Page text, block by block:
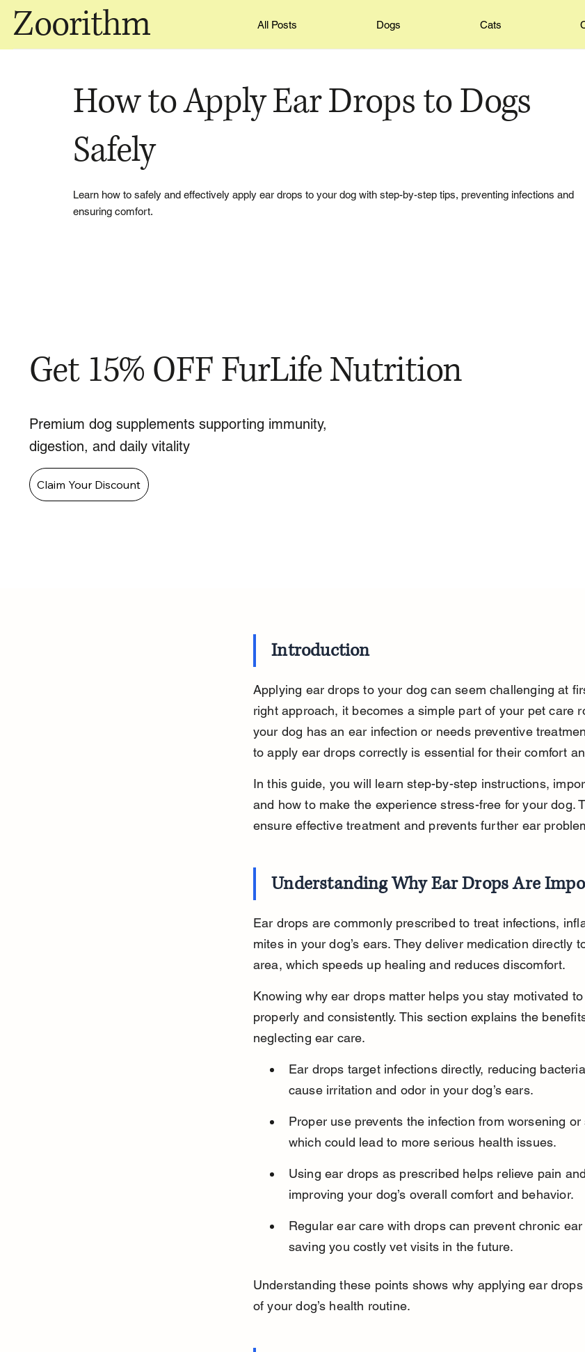
Zoorithm All Posts Dogs Cats
How to Apply Ear Drops to Dogs
Safely
Learn how to safely and effectively apply ear drops to your dog with step-by-step tips, preventing infections and
ensuring comfort.
Get 15% OFF FurLife Nutrition
Premium dog supplements supporting immunity,
digestion, and daily vitality
Claim Your Discount
Introduction
Applying ear drops to your dog can seem challenging at
right approach, it becomes a simple part of your pet care
your dog has an ear infection or needs preventive
to apply ear drops correctly is essential for their comfort
In this guide, you will learn step-by-step instructions,
and how to make the experience stress-free for your dog.
ensure effective treatment and prevents further ear
Understanding Why Ear Drops Are
Ear drops are commonly prescribed to treat infections,
mites in your dog’s ears. They deliver medication directly
area, which speeds up healing and reduces discomfort.
Knowing why ear drops matter helps you stay motivated
properly and consistently. This section explains the
neglecting ear care.
Ear drops target infections directly, reducing
cause irritation and odor in your dog’s ears.
Proper use prevents the infection from worsening or
which could lead to more serious health issues.
Using ear drops as prescribed helps relieve pain
improving your dog’s overall comfort and behavior.
Regular ear care with drops can prevent chronic
saving you costly vet visits in the future.
Understanding these points shows why applying ear
of your dog’s health routine.